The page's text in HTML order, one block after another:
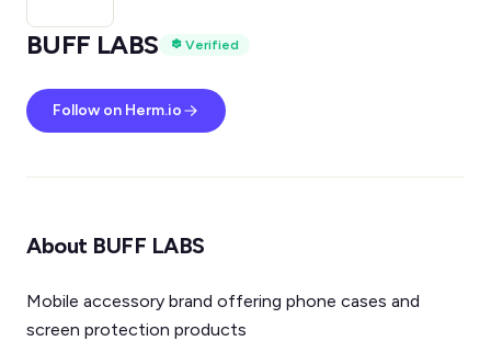
BUFF LABS
Verified
Follow on Herm.io
About BUFF LABS
Mobile accessory brand offering phone cases and
screen protection products